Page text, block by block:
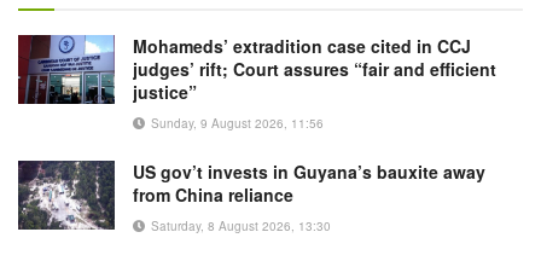
Mohameds’ extradition case cited in CCJ
judges’ rift; Court assures “fair and efficient
justice”
Sunday, 9 August 2026, 11:56
US gov’t invests in Guyana’s bauxite away
from China reliance
Saturday, 8 August 2026, 13:30